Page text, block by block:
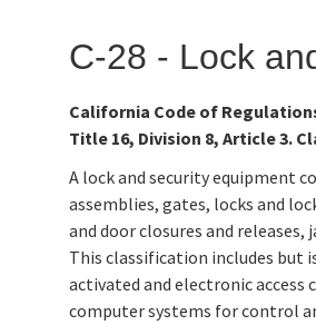
C-28 - Lock
California Code of
Title 16, Division 8, Article 3.
A lock and security equipment
assemblies, gates, locks and
and door closures and
This classification includes but
activated and electronic
computer systems for control